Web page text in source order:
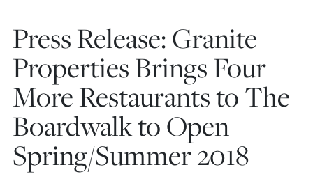
Press Release: Granite
Properties Brings Four
More Restaurants to The
Boardwalk to Open
Spring/Summer 2018